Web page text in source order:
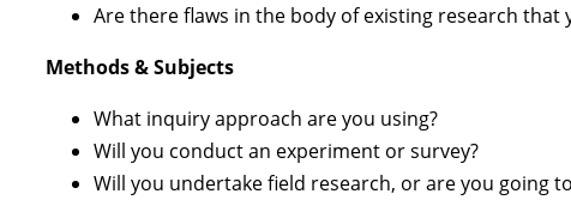
Are there flaws in the body of existing research that
Methods & Subjects
What inquiry approach are you using?
Will you conduct an experiment or survey?
Will you undertake field research, or are you going